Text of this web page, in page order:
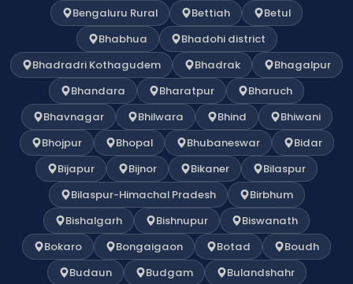
Bengaluru Rural
Bettiah
Betul
Bhabhua
Bhadohi district
Bhadradri Kothagudem
Bhadrak
Bhagalpur
Bhandara
Bharatpur
Bharuch
Bhavnagar
Bhilwara Bhind
Bhiwani
Bhojpur
Bhopal Bhubaneswar
Bidar
Bijapur
Bijnor Bikaner
Bilaspur
Bilaspur-Himachal Pradesh
Birbhum
Bishalgarh
Bishnupur
Biswanath
Bokaro
Bongaigaon Botad
Boudh
Budaun
Budgam Bulandshahr